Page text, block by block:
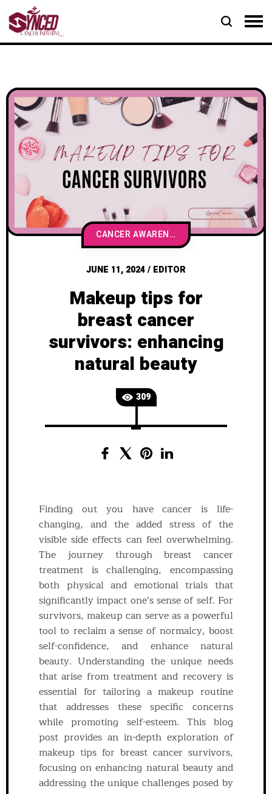
CANCER AWARENESS & EDUCATION
JUNE 11, 2024/ EDITOR
Makeup tips for
breast cancer
survivors: enhancing
natural beauty
309
Finding out you have cancer is life-
changing, and the added stress of the
visible side effects can feel overwhelming.
The journey through breast cancer
treatment is challenging, encompassing
both physical and emotional trials that
significantly impact one’s sense of self. For
survivors, makeup can serve as a powerful
tool to reclaim a sense of normalcy, boost
self-confidence, and enhance natural
beauty. Understanding the unique needs
that arise from treatment and recovery is
essential for tailoring a makeup routine
that addresses these specific concerns
while promoting self-esteem. This blog
post provides an in-depth exploration of
makeup tips for breast cancer survivors,
focusing on enhancing natural beauty and
addressing the unique challenges posed by